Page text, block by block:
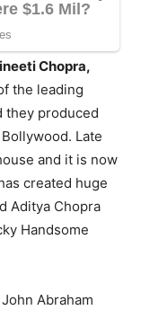
Chopra,
the leading
they produced
Late
and it is now
created huge
Aditya Chopra
Handsome
Abraham